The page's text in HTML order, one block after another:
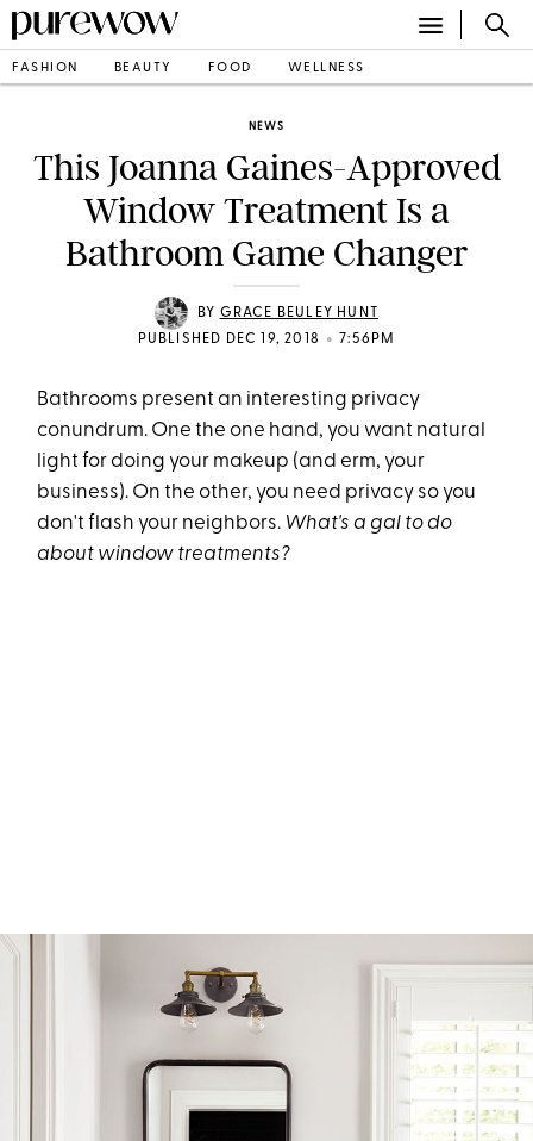
FASHION BEAUTY FOOD WELLNESS
NEWS
This Joanna Gaines-Approved
Window Treatment Is a
Bathroom Game Changer
BY GRACE BEULEY HUNT
PUBLISHED DEC 19, 2018
• 7:56PM
Bathrooms present an interesting privacy
conundrum. One the one hand, you want natural
light for doing your makeup (and erm, your
business). On the other, you need privacy so you
don't flash your neighbors. What's a gal to do
about window treatments?